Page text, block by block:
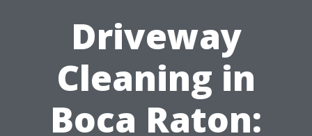
Driveway
Cleaning in
Boca Raton: